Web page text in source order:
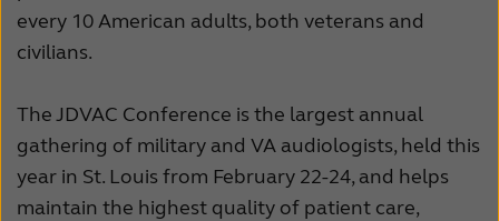
every 10 American adults, both veterans and
civilians.
The JDVAC Conference is the largest annual
gathering of military and VA audiologists, held this
year in St. Louis from February 22-24, and helps
maintain the highest quality of patient care,